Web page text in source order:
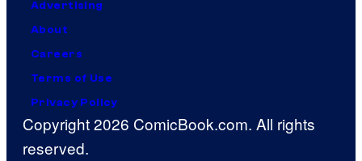
Advertising
About
Careers
Terms of Use
Privacy Policy
Copyright 2026 ComicBook.com. All rights
reserved.